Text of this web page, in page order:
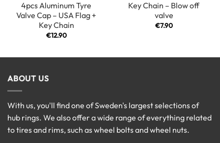
4pcs Aluminum Tyre
Valve Cap – USA Flag +
Key Chain
€12.90
Key Chain – Blow off
valve
€7.90
ABOUT US
With us, you'll find one of Sweden's largest selections of
hub rings. We also offer a wide range of everything related
to tires and rims, such as wheel bolts and wheel nuts.